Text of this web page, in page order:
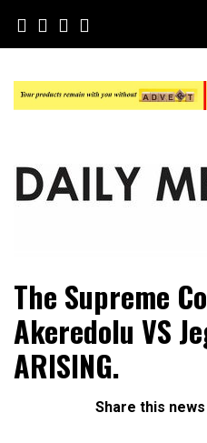
content
Daily Metro
The Supreme
Akeredolu VS
ARISING.
Share this